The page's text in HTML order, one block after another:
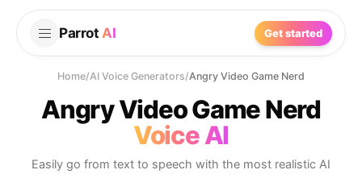
Parrot AI Get started
Home/AI Voice Generators/Angry Video Game Nerd
Angry Video Game Nerd
Voice AI
Easily go from text to speech with the most realistic AI